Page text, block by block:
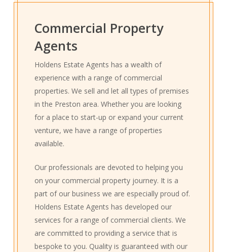
Commercial Property
Agents
Holdens Estate Agents has a wealth of
experience with a range of commercial
properties. We sell and let all types of premises
in the Preston area. Whether you are looking
for a place to start-up or expand your current
venture, we have a range of properties
available.
Our professionals are devoted to helping you
on your commercial property journey. It is a
part of our business we are especially proud of.
Holdens Estate Agents has developed our
services for a range of commercial clients. We
are committed to providing a service that is
bespoke to you. Quality is guaranteed with our